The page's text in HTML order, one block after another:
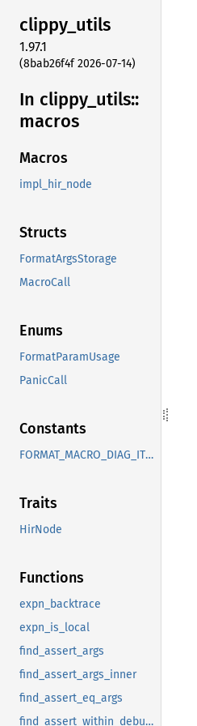
clippy_utils
1.97.1
(8bab26f4f 2026-07-14)
In clippy_ utils::
macros
Macros
impl_hir_node
Structs
FormatArgsStorage
MacroCall
Enums
FormatParamUsage
PanicCall
Constants
FORMAT_MACRO_DIAG_ITEMS
Traits
HirNode
Functions
expn_backtrace
expn_is_local
find_assert_args
find_assert_args_inner
find_assert_eq_args
find_assert_within_debug_assert